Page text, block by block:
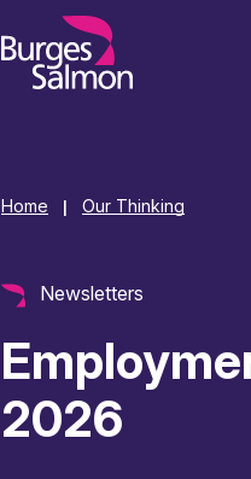
Home Our Thinking
Newsletters
2026